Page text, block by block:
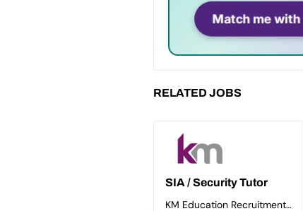
RELATED JOBS
SIA / Security Tutor
KM Education Recruitment